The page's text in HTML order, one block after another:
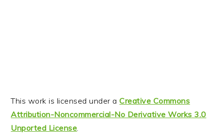
This work is licensed under aCreative Commons
Attribution-Noncommercial-No Derivative Works 3.0
Unported License.